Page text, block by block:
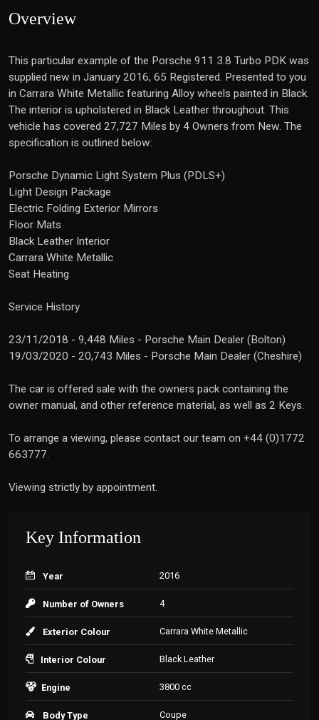
Overview
This particular example of the Porsche 911 3.8 Turbo PDK was
supplied new in January 2016, 65 Registered. Presented to you
in Carrara White Metallic featuring Alloy wheels painted in Black.
The interior is upholstered in Black Leather throughout. This
vehicle has covered 27,727 Miles by 4 Owners from New. The
specification is outlined below:
Porsche Dynamic Light System Plus (PDLS+)
Light Design Package
Electric Folding Exterior Mirrors
Floor Mats
Black Leather Interior
Carrara White Metallic
Seat Heating
Service History
23/11/2018 - 9,448 Miles - Porsche Main Dealer (Bolton)
19/03/2020 - 20,743 Miles - Porsche Main Dealer (Cheshire)
The car is offered sale with the owners pack containing the
owner manual, and other reference material, as well as 2 Keys.
To arrange a viewing, please contact our team on +44 (0)1772
663777.
Viewing strictly by appointment.
Key Information
Year 2016
Number of Owners 4
Exterior Colour Carrara White Metallic
Interior Colour Black Leather
Engine 3800 cc
Body Type Coupe